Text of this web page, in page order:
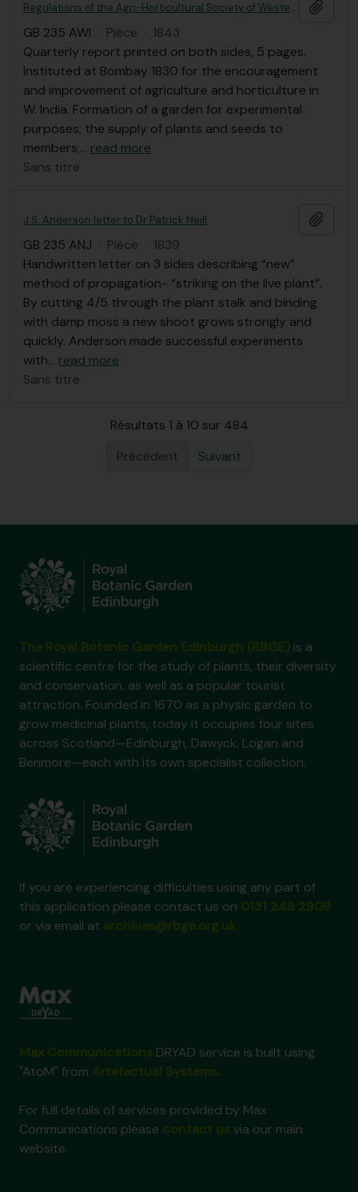
Regulations of the Agri-Horticultural Society of Western India; with a list of members and a short account of its establishment and operations.
GB 235 AWI · Pièce · 1843
Quarterly report printed on both sides, 5 pages.
Instituted at Bombay 1830 for the encouragement
and improvement of agriculture and horticulture in
W. India. Formation of a garden for experimental
purposes; the supply of plants and seeds to
members;… read more
Sans titre
J.S. Anderson letter to Dr Patrick Neill
GB 235 ANJ · Pièce · 1839
Handwritten letter on 3 sides describing “new”
method of propagation- “striking on the live plant”.
By cutting 4/5 through the plant stalk and binding
with damp moss a new shoot grows strongly and
quickly. Anderson made successful experiments
with… read more
Sans titre
Résultats 1 à 10 sur 484
Précédent
Suivant
is a
scientific centre for the study of plants, their diversity
and conservation, as well as a popular tourist
attraction. Founded in 1670 as a physic garden to
grow medicinal plants, today it occupies four sites
across Scotland—Edinburgh, Dawyck, Logan and
Benmore—each with its own specialist collection.
If you are experiencing difficulties using any part of
this application please contact us on
or via email at
DRYAD service is built using
"AtoM" from
.
For full details of services provided by Max
Communications please
via our main
website.